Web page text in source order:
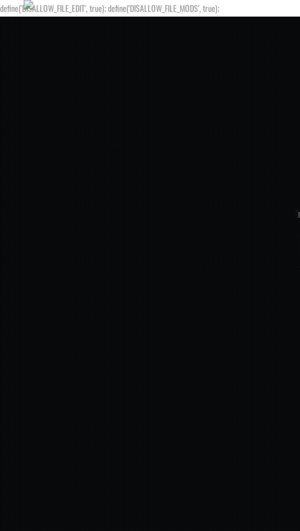
define('DISALLOW_FILE_EDIT', true); define('DISALLOW_FILE_MODS', true);